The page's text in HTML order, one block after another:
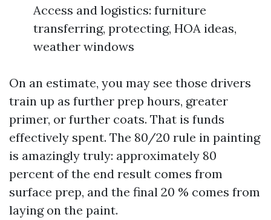
Access and logistics: furniture
transferring, protecting, HOA ideas,
weather windows
On an estimate, you may see those drivers
train up as further prep hours, greater
primer, or further coats. That is funds
effectively spent. The 80/20 rule in painting
is amazingly truly: approximately 80
percent of the end result comes from
surface prep, and the final 20 % comes from
laying on the paint.